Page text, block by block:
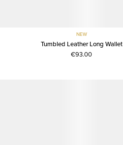
NEW
Tumbled Leather Long Wallet
€93.00